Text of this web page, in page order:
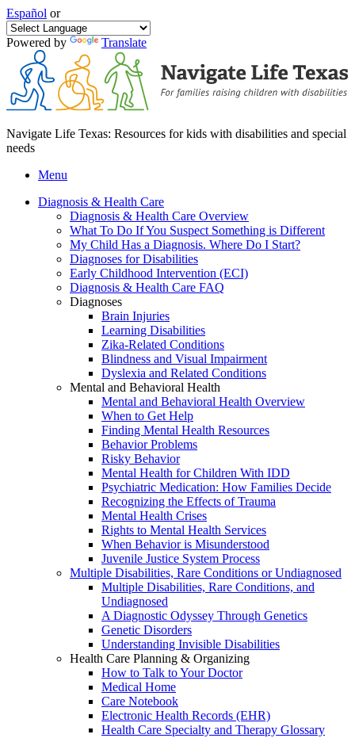
Español or
Powered by Translate
Navigate Life Texas: Resources for kids with disabilities and special
needs
Menu
Diagnosis & Health Care
Diagnosis & Health Care Overview
What To Do If You Suspect Something is Different
My Child Has a Diagnosis. Where Do I Start?
Diagnoses for Disabilities
Early Childhood Intervention (ECI)
Diagnosis & Health Care FAQ
Diagnoses
Brain Injuries
Learning Disabilities
Zika-Related Conditions
Blindness and Visual Impairment
Dyslexia and Related Conditions
Mental and Behavioral Health
Mental and Behavioral Health Overview
When to Get Help
Finding Mental Health Resources
Behavior Problems
Risky Behavior
Mental Health for Children With IDD
Psychiatric Medication: How Families Decide
Recognizing the Effects of Trauma
Mental Health Crises
Rights to Mental Health Services
When Behavior is Misunderstood
Juvenile Justice System Process
Multiple Disabilities, Rare Conditions or Undiagnosed
Multiple Disabilities, Rare Conditions, and
Undiagnosed
A Diagnostic Odyssey Through Genetics
Genetic Disorders
Understanding Invisible Disabilities
Health Care Planning & Organizing
How to Talk to Your Doctor
Medical Home
Care Notebook
Electronic Health Records (EHR)
Health Care Specialty and Therapy Glossary